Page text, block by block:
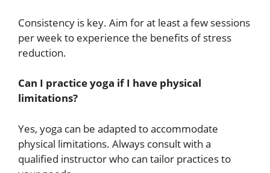
Consistency is key. Aim for at least a few sessions
per week to experience the benefits of stress
reduction.
Can I practice yoga if I have physical
limitations?
Yes, yoga can be adapted to accommodate
physical limitations. Always consult with a
qualified instructor who can tailor practices to